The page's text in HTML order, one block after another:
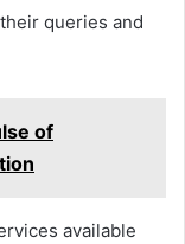
queries and
of
available